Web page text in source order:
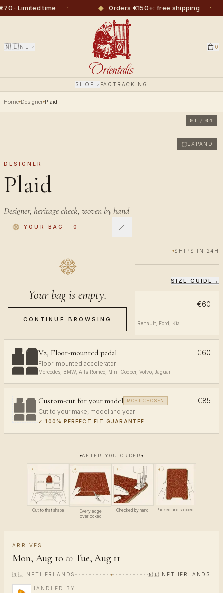
· Limited time Orders €150+: free shipping
🇳🇱 NL 0
SHOP FAQTRACKING
YOUR BAG · 0
Your bag is empty.
CONTINUE BROWSING
Home Designer Plaid
EXPAND
01 / 04
DESIGNER
Plaid
Designer, heritage check, woven by hand
SHIPS IN 24H
SIZE GUIDE →
V1, Top-mounted pedal €60
Volkswagen, Audi, Toyota, Opel, Peugeot, Renault, Ford, Kia
V2, Floor-mounted pedal €60
Floor-mounted accelerator
Mercedes, BMW, Alfa Romeo, Mini Cooper, Volvo, Jaguar
Custom-cut for your model MOST CHOSEN €85
Cut to your make, model and year
✓ 100% PERFECT FIT GUARANTEE
AFTER YOU ORDER
1
Cut to that shape
2
Every edge
overlocked
3
Checked by hand
4
Packed and shipped
ARRIVES
Mon, Aug 10 to Tue, Aug 11
🇳🇱 NETHERLANDS 🇳🇱 NETHERLANDS
HANDLED BY